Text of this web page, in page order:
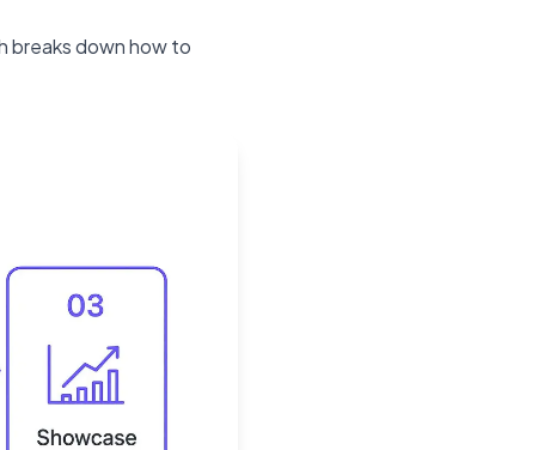
breaks down how to